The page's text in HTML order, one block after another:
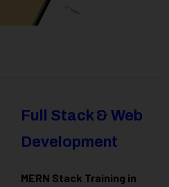
Full Stack & Web
Development
MERN Stack Training in